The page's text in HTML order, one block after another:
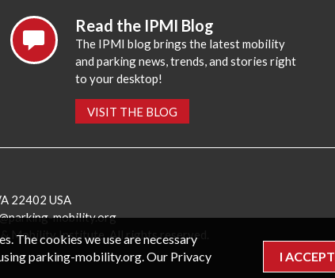
Read the IPMI Blog
The IPMI blog brings the latest mobility
and parking news, trends, and stories right
to your desktop!
VISIT THE BLOG
22402 USA
mobility.org
Mobility Institute. All rights reserved.
The cookies we use are necessary
parking-mobility.org. Our Privacy
I ACCEPT